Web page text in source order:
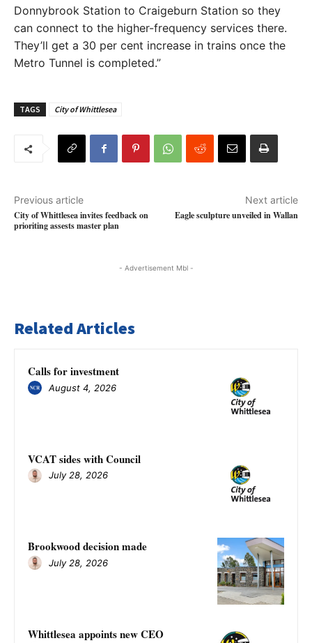
Donnybrook Station to Craigeburn Station so they
can connect to the higher-frequency services there.
They’ll get a 30 per cent increase in trains once the
Metro Tunnel is completed.”
TAGS City of Whittlesea
Previous article
City of Whittlesea invites feedback on
prioriting assests master plan
Next article
Eagle sculpture unveiled in Wallan
- Advertisement Mbl -
Related Articles
Calls for investment
August 4, 2026
VCAT sides with Council
July 28, 2026
Brookwood decision made
July 28, 2026
Whittlesea appoints new CEO